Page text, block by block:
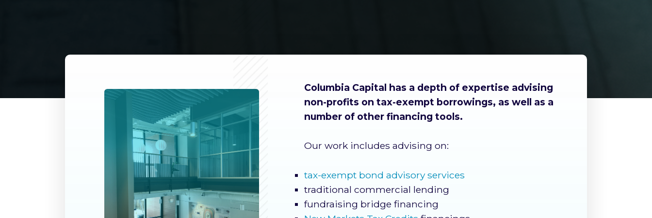
Columbia Capital has a depth of expertise advising
non-profits on tax-exempt borrowings, as well as a
number of other financing tools.
Our work includes advising on:
tax-exempt bond advisory services
traditional commercial lending
fundraising bridge financing